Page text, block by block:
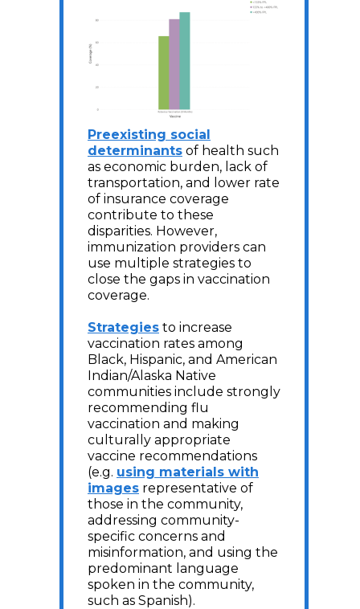
Preexisting social
determinants of health such
as economic burden, lack of
transportation, and lower rate
of insurance coverage
contribute to these
disparities. However,
immunization providers can
use multiple strategies to
close the gaps in vaccination
coverage.
Strategies to increase
vaccination rates among
Black, Hispanic, and American
Indian/Alaska Native
communities include strongly
recommending flu
vaccination and making
culturally appropriate
vaccine recommendations
(e.g. using materials with
images representative of
those in the community,
addressing community-
specific concerns and
misinformation, and using the
predominant language
spoken in the community,
such as Spanish).